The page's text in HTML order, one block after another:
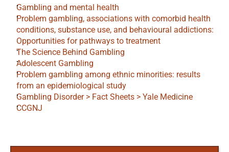
Gambling and mental health
Problem gambling, associations with comorbid health
conditions, substance use, and behavioural addictions:
Opportunities for pathways to treatment
The Science Behind Gambling
Adolescent Gambling
Problem gambling among ethnic minorities: results
from an epidemiological study
Gambling Disorder > Fact Sheets > Yale Medicine
CCGNJ
MorePosts